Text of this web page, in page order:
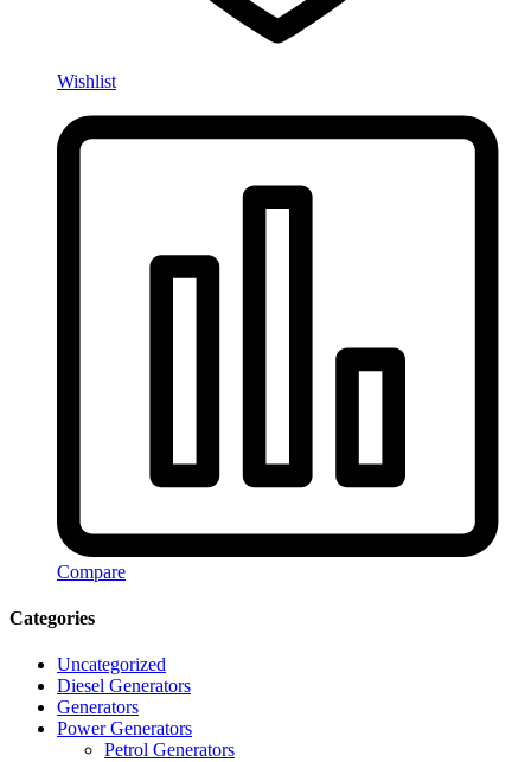
Wishlist
Compare
Categories
Uncategorized
Diesel Generators
Generators
Power Generators
Petrol Generators